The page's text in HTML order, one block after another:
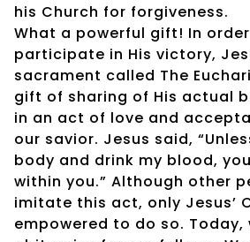
his Church for forgiveness.
What a powerful gift! In
participate in His victory,
sacrament called The
gift of sharing of His actual
in an act of love and
our savior. Jesus said,
body and drink my blood,
within you.” Although other
imitate this act, only Jesus’
empowered to do so. Today,